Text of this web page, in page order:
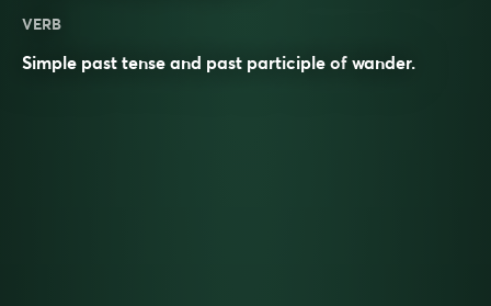
VERB
Simple past tense and past participle of wander.